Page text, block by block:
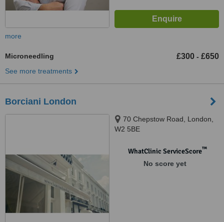
more
Microneedling £300 - £650
See more treatments
Borciani London
70 Chepstow Road, London,
W2 5BE
WhatClinic ServiceScore™
No score yet